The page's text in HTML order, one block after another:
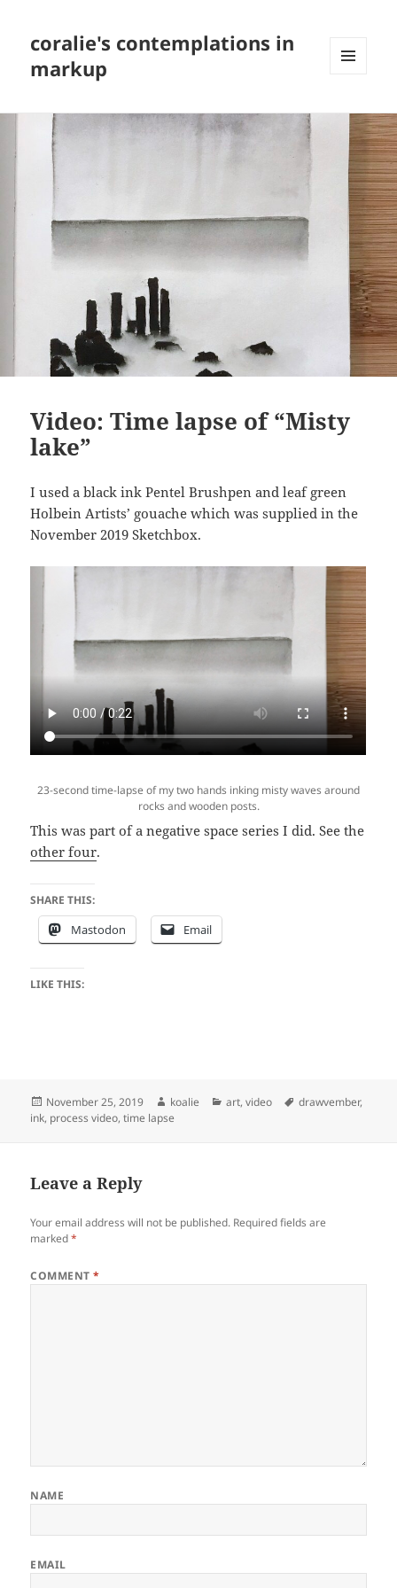
coralie's contemplations in
markup
WIDGETS
Video: Time lapse of “Misty
lake”
I used a black ink Pentel Brushpen and leaf green
Holbein Artists’ gouache which was supplied in the
November 2019 Sketchbox.
23-second time-lapse of my two hands inking misty waves around
rocks and wooden posts.
This was part of a negative space series I did. See the
other four.
SHARE THIS:
Mastodon Email
LIKE THIS:
Posted
on
November 25, 2019 Author
koalie Categories
art,video Tags
drawvember,
ink, process video,time lapse
Leave a Reply
Your email address will not be published. Required fields are
marked*
COMMENT*
NAME
EMAIL